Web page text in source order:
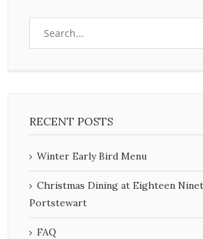
RECENT POSTS
Winter Early Bird Menu
Christmas Dining at Eighteen
Portstewart
FAQ